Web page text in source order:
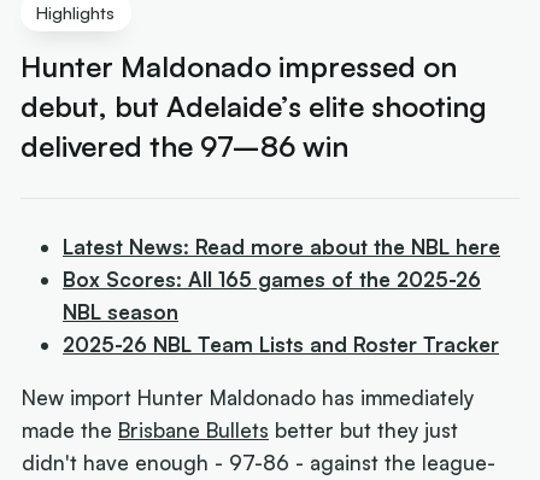
Highlights
Hunter Maldonado impressed on
debut, but Adelaide’s elite shooting
delivered the 97–86 win
Latest News: Read more about the NBL here
Box Scores: All 165 games of the 2025-26
NBL season
2025-26 NBL Team Lists and Roster Tracker
New import Hunter Maldonado has immediately
made the Brisbane Bullets better but they just
didn't have enough - 97-86 - against the league-